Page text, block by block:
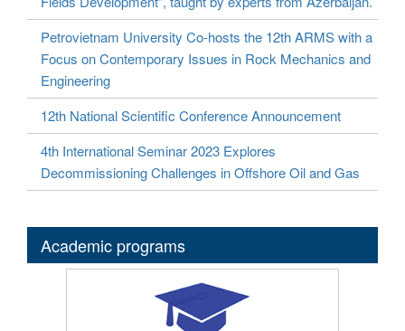
Petrovietnam University Co-hosts the 12th ARMS with a
Focus on Contemporary Issues in Rock Mechanics and
Engineering
12th National Scientific Conference Announcement
4th International Seminar 2023 Explores
Decommissioning Challenges in Offshore Oil and Gas
Academic programs